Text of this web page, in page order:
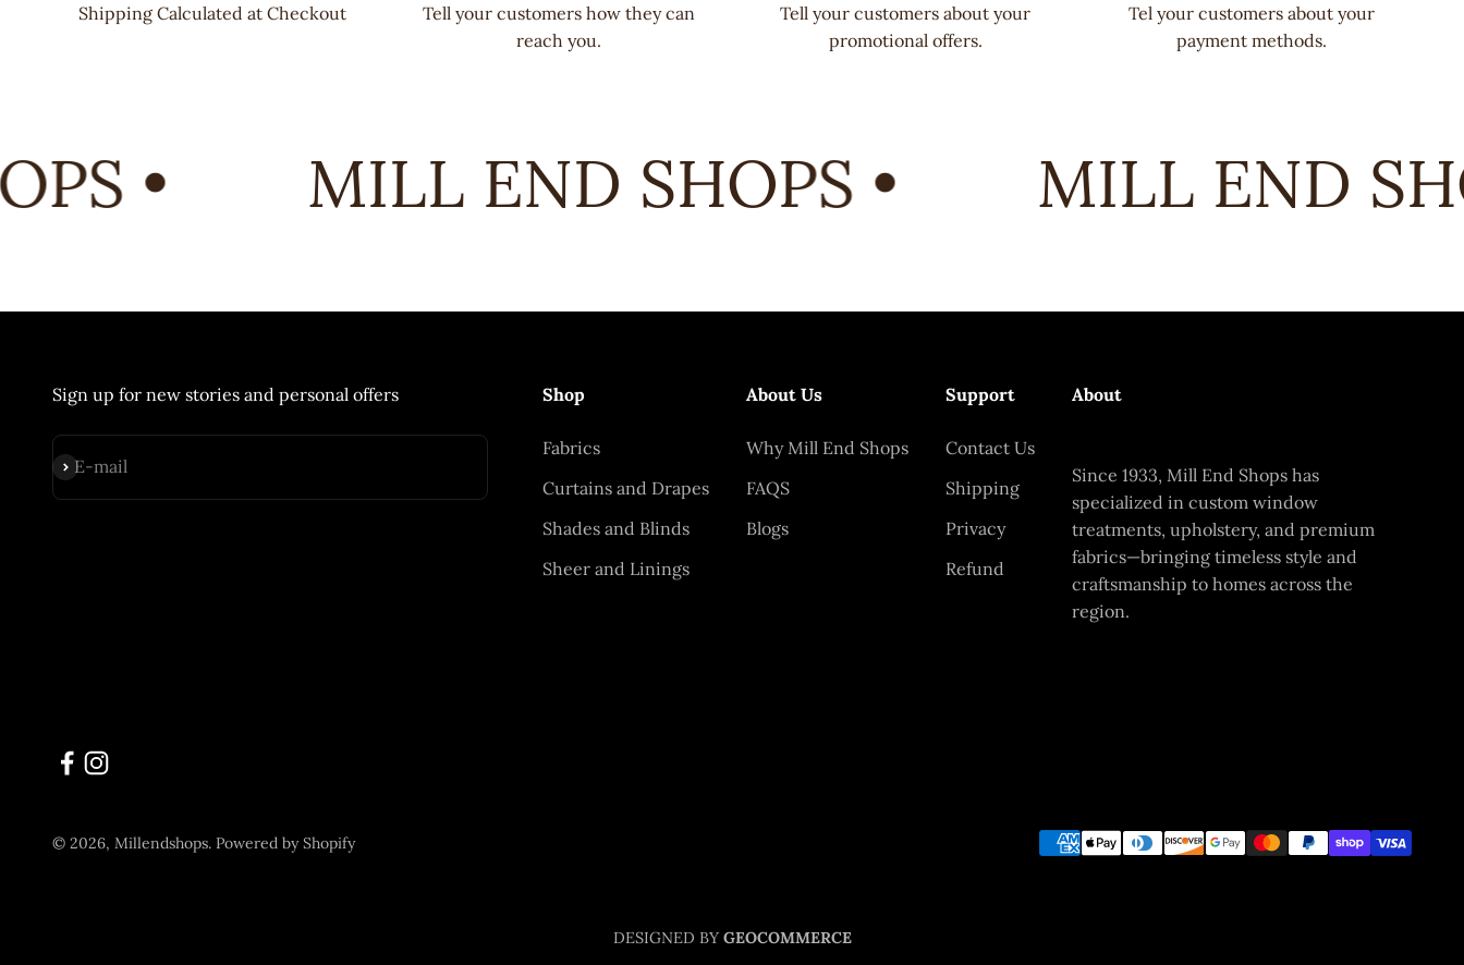
Shipping Calculated at Checkout
Tell your customers how they can
reach you.
Tell your customers about your
promotional offers.
Tel your customers about your
payment methods.
• MILL END SHOPS • MILL END
Sign up for new stories and personal offers
E-mail
Subscribe
Shop
Fabrics
Curtains and Drapes
Shades and Blinds
Sheer and Linings
About Us
Why Mill End Shops
FAQS
Blogs
Support
Contact Us
Shipping
Privacy
Refund
About
Since 1933, Mill End Shops has
specialized in custom window
treatments, upholstery, and premium
fabrics—bringing timeless style and
craftsmanship to homes across the
region.
© 2026, Millendshops. Powered by Shopify
DESIGNED BY GEOCOMMERCE